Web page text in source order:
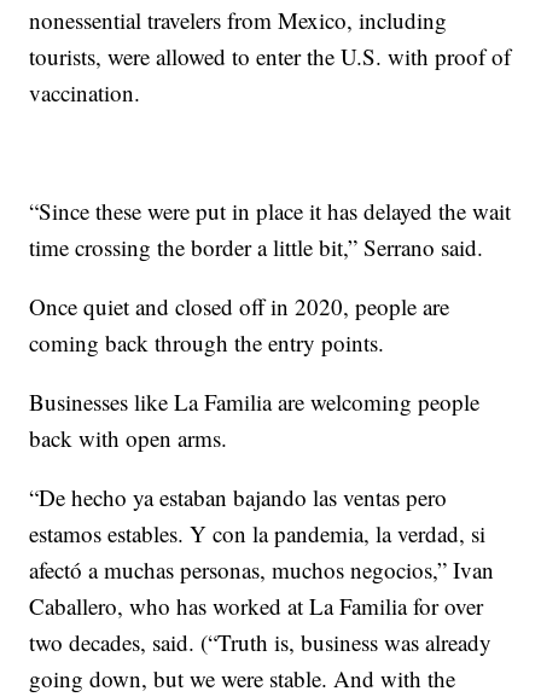
nonessential travelers from Mexico, including
tourists, were allowed to enter the U.S. with proof of
vaccination.
“Since these were put in place it has delayed the wait
time crossing the border a little bit,” Serrano said.
Once quiet and closed off in 2020, people are
coming back through the entry points.
Businesses like La Familia are welcoming people
back with open arms.
“De hecho ya estaban bajando las ventas pero
estamos estables. Y con la pandemia, la verdad, si
afectó a muchas personas, muchos negocios,” Ivan
Caballero, who has worked at La Familia for over
two decades, said. (“Truth is, business was already
going down, but we were stable. And with the